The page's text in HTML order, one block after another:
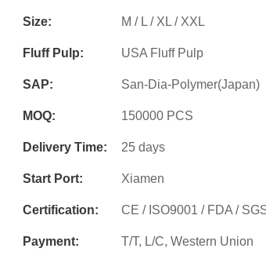
Size: M / L / XL / XXL
Fluff Pulp: USA Fluff Pulp
SAP: San-Dia-Polymer(Japan)
MOQ: 150000 PCS
Delivery Time: 25 days
Start Port: Xiamen
Certification: CE / ISO9001 / FDA /
Payment: T/T, L/C, Western Union